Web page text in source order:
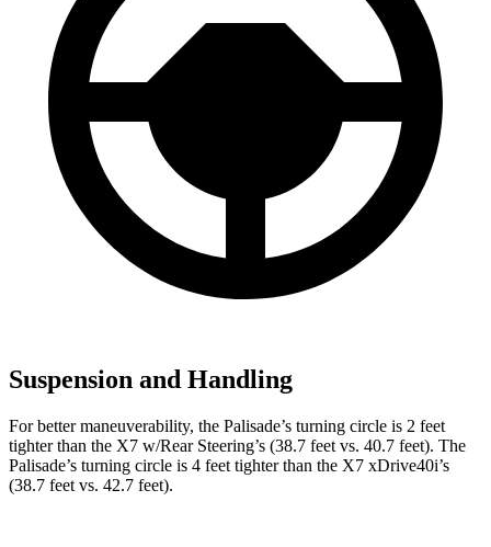
Suspension and Handling
For better maneuverability, the Palisade’s turning circle is 2 feet
tighter than the X7 w/Rear Steering’s (38.7 feet vs. 40.7 feet). The
Palisade’s turning circle is 4 feet tighter than the X7 xDrive40i’s
(38.7 feet vs. 42.7 feet).